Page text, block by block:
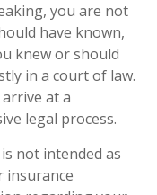
you are not
have known,
knew or should
in a court of law.
at a
legal process.
not intended as
insurance